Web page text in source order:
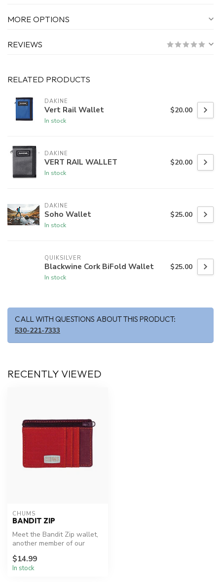
MORE OPTIONS
REVIEWS
RELATED PRODUCTS
DAKINE
Vert Rail Wallet
In stock
$20.00
DAKINE
VERT RAIL WALLET
In stock
$20.00
DAKINE
Soho Wallet
In stock
$25.00
QUIKSILVER
Blackwine Cork BiFold Wallet
In stock
$25.00
CALL WITH QUESTIONS ABOUT THIS PRODUCT:
530-221-7333
RECENTLY VIEWED
CHUMS
BANDIT ZIP
Meet the Bandit Zip wallet,
another member of our
$14.99
In stock